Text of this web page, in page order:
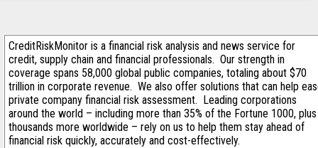
CreditRiskMonitor is a financial risk analysis and news service for
credit, supply chain and financial professionals. Our strength in
coverage spans 58,000 global public companies, totaling about $70
trillion in corporate revenue. We also offer solutions that can help
private company financial risk assessment. Leading corporations
around the world – including more than 35% of the Fortune 1000, plus
thousands more worldwide – rely on us to help them stay ahead of
financial risk quickly, accurately and cost-effectively.